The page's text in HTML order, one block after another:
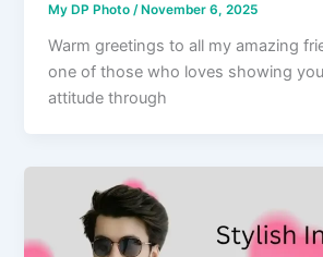
My DP Photo /November 6, 2025
Warm greetings to all my amazing
one of those who loves showing
attitude through